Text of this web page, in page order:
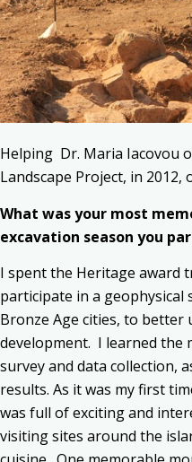
Helping Dr. Maria Iacovou
Landscape Project, in 2012,
What was your most
excavation season you
I spent the Heritage award
participate in a
Bronze Age cities, to
development. I learned the
survey and data collection,
results. As it was my first
was full of exciting and
visiting sites around the